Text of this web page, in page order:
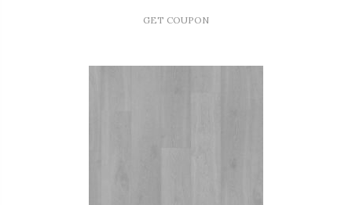
GET COUPON